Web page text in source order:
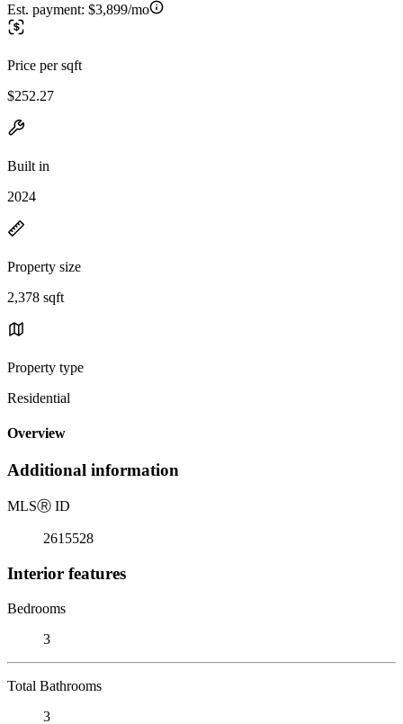
Est. payment: $3,899/mo
Price per sqft
$252.27
Built in
2024
Property size
2,378 sqft
Property type
Residential
Overview
Additional information
MLSⓇ ID
2615528
Interior features
Bedrooms
3
Total Bathrooms
3